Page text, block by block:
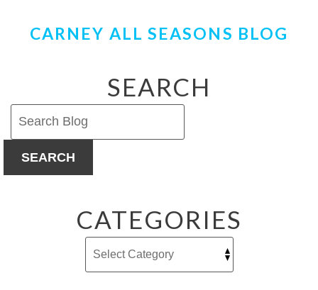
CARNEY ALL SEASONS BLOG
SEARCH
SEARCH
CATEGORIES